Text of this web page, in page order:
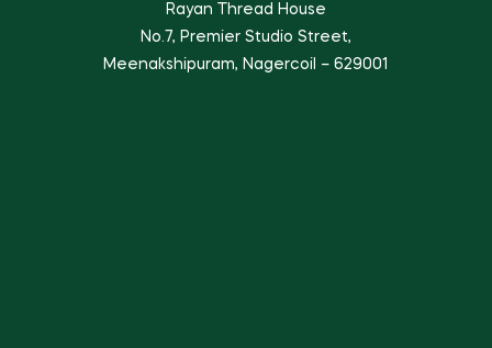
Rayan Thread House
No.7, Premier Studio Street,
Meenakshipuram, Nagercoil – 629001